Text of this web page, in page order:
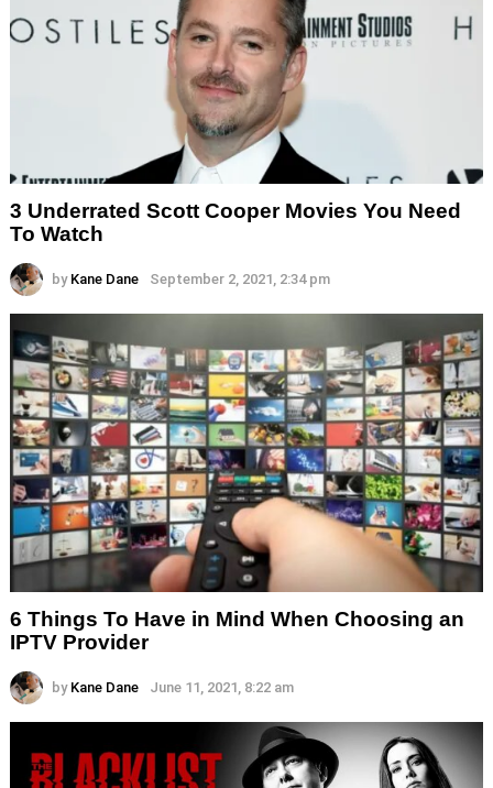
3 Underrated Scott Cooper Movies You Need
To Watch
by Kane Dane September 2, 2021, 2:34 pm
6 Things To Have in Mind When Choosing an
IPTV Provider
by Kane Dane June 11, 2021, 8:22 am